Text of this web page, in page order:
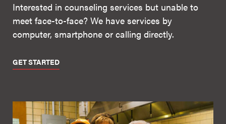
Interested in counseling services but unable to
meet face-to-face? We have services by
computer, smartphone or calling directly.
GET STARTED